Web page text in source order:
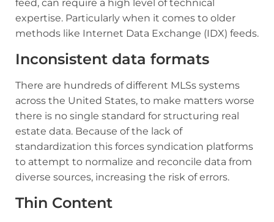
feed, can require a high level of technical
expertise. Particularly when it comes to older
methods like Internet Data Exchange (IDX) feeds.
Inconsistent data formats
There are hundreds of different MLSs systems
across the United States, to make matters worse
there is no single standard for structuring real
estate data. Because of the lack of
standardization this forces syndication platforms
to attempt to normalize and reconcile data from
diverse sources, increasing the risk of errors.
Thin Content